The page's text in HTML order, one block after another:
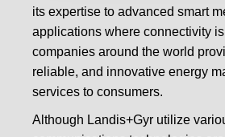
its expertise to advanced smart
applications where connectivity
companies around the world
reliable, and innovative energy
services to consumers.
Although Landis+Gyr utilize